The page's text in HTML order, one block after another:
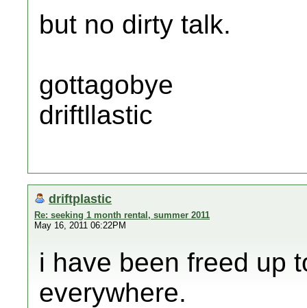
but no dirty talk.
gottagobye
driftllastic
driftplastic
Re: seeking 1 month rental, summer 2011
May 16, 2011 06:22PM
i have been freed up
everywhere.